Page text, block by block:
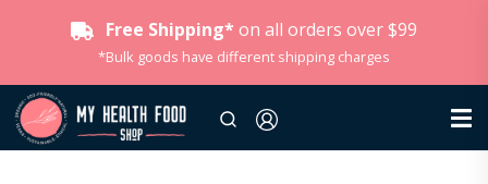
Free Shipping* on all orders over $99
*Bulk goods have different shipping charges